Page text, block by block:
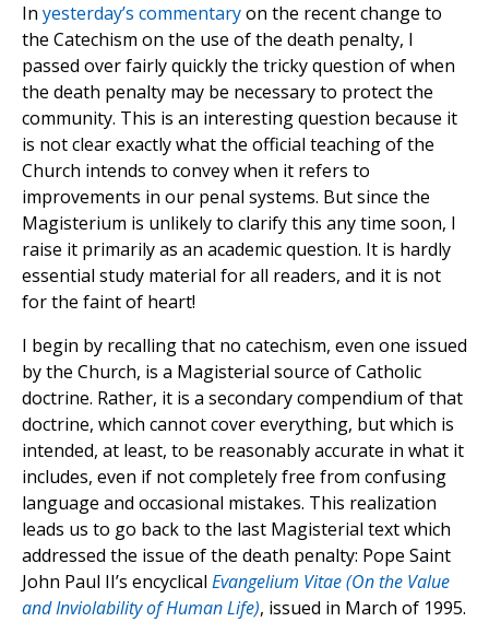
In yesterday’s commentaryon the recent change to
the Catechism on the use of the death penalty, I
passed over fairly quickly the tricky question of when
the death penalty may be necessary to protect the
community. This is an interesting question because it
is not clear exactly what the official teaching of the
Church intends to convey when it refers to
improvements in our penal systems. But since the
Magisterium is unlikely to clarify this any time soon, I
raise it primarily as an academic question. It is hardly
essential study material for all readers, and it is not
for the faint of heart!
I begin by recalling that no catechism, even one issued
by the Church, is a Magisterial source of Catholic
doctrine. Rather, it is a secondary compendium of that
doctrine, which cannot cover everything, but which is
intended, at least, to be reasonably accurate in what it
includes, even if not completely free from confusing
language and occasional mistakes. This realization
leads us to go back to the last Magisterial text which
addressed the issue of the death penalty: Pope Saint
John Paul II’s encyclical Evangelium Vitae (On the Value
and Inviolability of Human Life), issued in March of 1995.